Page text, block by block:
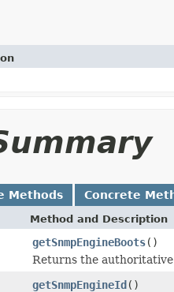
Methods Concrete
Method and Description
getSnmpEngineBoots()
Returns the authoritative
getSnmpEngineId()